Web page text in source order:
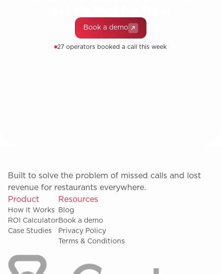
Book a demo
27 operators booked a call this week
Built to solve the problem of missed calls and lost
revenue for restaurants everywhere.
Product
How It Works
ROI Calculator
Case Studies
Resources
Blog
Book a demo
Privacy Policy
Terms & Conditions